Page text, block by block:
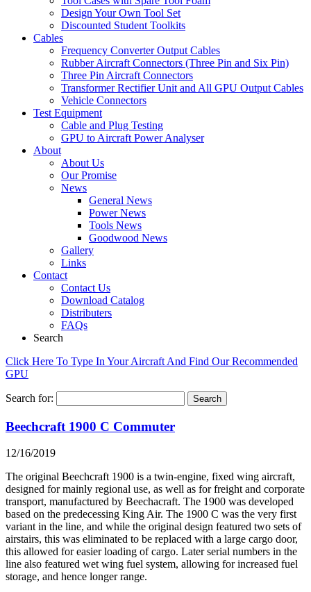
Design Your Own Tool Set
Discounted Student Toolkits
Cables
Frequency Converter Output Cables
Rubber Aircraft Connectors (Three Pin and Six Pin)
Three Pin Aircraft Connectors
Transformer Rectifier Unit and All GPU Output Cables
Vehicle Connectors
Test Equipment
Cable and Plug Testing
GPU to Aircraft Power Analyser
About
About Us
Our Promise
News
General News
Power News
Tools News
Goodwood News
Gallery
Links
Contact
Contact Us
Download Catalog
Distributers
FAQs
Search
Click Here To Type In Your Aircraft And Find Our Recommended
GPU
Search for:
Beechcraft 1900 C Commuter
12/16/2019
The original Beechcraft 1900 is a twin-engine, fixed wing aircraft,
designed for mainly regional use, as well as for freight and corporate
transport, manufactured by Beechacraft. The 1900 was developed
based on the predecessing King Air. The 1900 C was the very first
variant in the line, and while the original design featured two sets of
airstairs, this was eliminated to be replaced with a large cargo door,
this allowed for easier loading of cargo. Later serial numbers in the
line also featured wet wing fuel system, allowing for increased fuel
storage, and hence longer range.